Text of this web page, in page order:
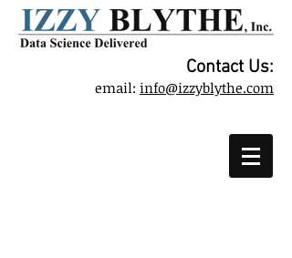
Contact Us:
email: info@izzyblythe.com